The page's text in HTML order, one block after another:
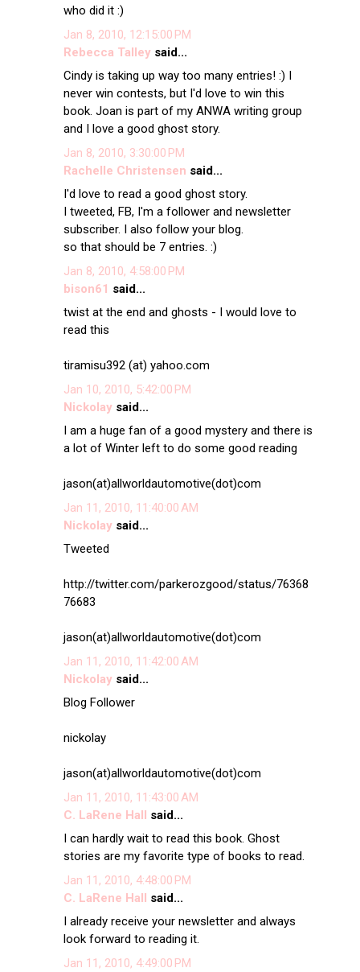
who did it :)
Jan 8, 2010, 12:15:00 PM
Rebecca Talleysaid...
Cindy is taking up way too many entries! :) I
never win contests, but I'd love to win this
book. Joan is part of my ANWA writing group
and I love a good ghost story.
Jan 8, 2010, 3:30:00 PM
Rachelle Christensen said...
I'd love to read a good ghost story.
I tweeted, FB, I'm a follower and newsletter
subscriber. I also follow your blog.
so that should be 7 entries. :)
Jan 8, 2010, 4:58:00 PM
bison61 said...
twist at the end and ghosts - I would love to
read this
tiramisu392 (at) yahoo.com
Jan 10, 2010, 5:42:00 PM
Nickolaysaid...
I am a huge fan of a good mystery and there is
a lot of Winter left to do some good reading
jason(at)allworldautomotive(dot)com
Jan 11, 2010, 11:40:00 AM
Nickolaysaid...
Tweeted
http://twitter.com/parkerozgood/status/76368
76683
jason(at)allworldautomotive(dot)com
Jan 11, 2010, 11:42:00 AM
Nickolaysaid...
Blog Follower
nickolay
jason(at)allworldautomotive(dot)com
Jan 11, 2010, 11:43:00 AM
C. LaRene Hall said...
I can hardly wait to read this book. Ghost
stories are my favorite type of books to read.
Jan 11, 2010, 4:48:00 PM
C. LaRene Hall said...
I already receive your newsletter and always
look forward to reading it.
Jan 11, 2010, 4:49:00 PM